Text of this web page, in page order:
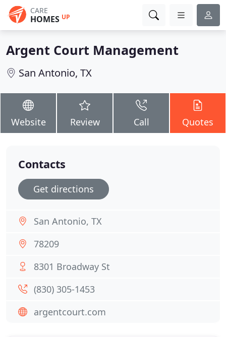
CARE
HOMES UP
Argent Court Management
San Antonio, TX
Website Review Call Quotes
Contacts
Get directions
San Antonio, TX
78209
8301 Broadway St
(830) 305-1453
argentcourt.com